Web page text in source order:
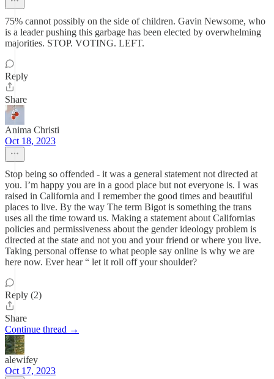
75% cannot possibly on the side of children. Gavin Newsome, who
is a leader pushing this garbage has been elected by overwhelming
majorities. STOP. VOTING. LEFT.
Reply
Share
Anima Christi
Oct 18, 2023
Stop being so offended - it was a general statement not directed at
you. I’m happy you are in a good place but not everyone is. I was
raised in California and I remember the good times and beautiful
places to live. By the way The term Bigot is something the trans
uses all the time toward us. Making a statement about Californias
policies and permissiveness about the gender ideology problem is
directed at the state and not you and your friend or where you live.
Taking personal offense to what people say online is why we are
here now. Ever hear “ let it roll off your shoulder?
Reply (2)
Share
Continue thread →
alewifey
Oct 17, 2023